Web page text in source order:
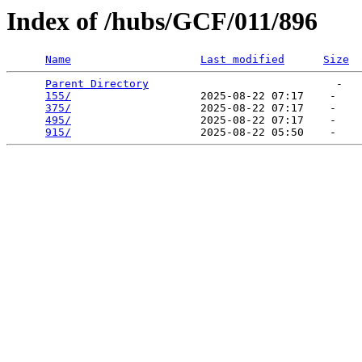
Index of /hubs/GCF/011/896
Name Last modified Size
Parent Directory
                             -
155/
                    2025-08-22 07:17    -
375/
                    2025-08-22 07:17    -
495/
                    2025-08-22 07:17    -
915/